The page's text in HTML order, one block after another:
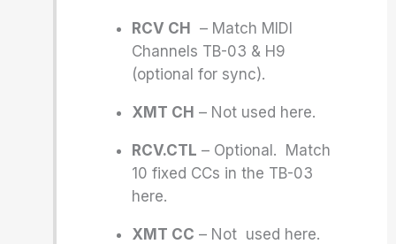
RCV CH
– Match MIDI
Channels TB-03 & H9
(optional for sync).
XMT CH – Not used here.
RCV.CTL – Optional. Match
10 fixed CCs in the TB-03
here.
XMT CC – Not used here.